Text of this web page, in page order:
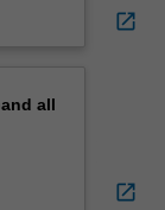
all
open_in_new
open_in_new